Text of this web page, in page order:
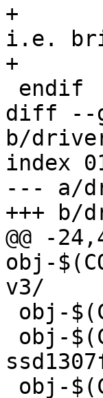
+	  This enables support for simple bridges,
i.e.
+	  used without initialization.
diff --
b/
index
--- a/
+++ b/
@@ -
obj-
v3/